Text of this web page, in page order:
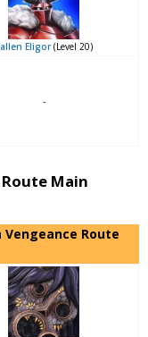
Eligor(Level 20)
-
Main
Vengeance Route